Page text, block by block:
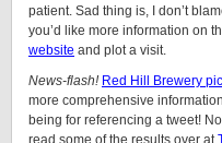
patient. Sad thing is, I don’t
you’d like more information on
website and plot a visit.
News-flash! Red Hill Brewery
more comprehensive
being for referencing a tweet!
read some of the results over at